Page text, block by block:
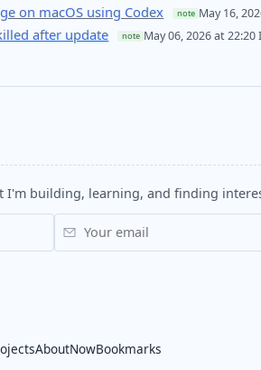
on macOS using Codex note May 16,
after update note May 06, 2026 at 22:20
I'm building, learning, and finding
AboutNowBookmarks